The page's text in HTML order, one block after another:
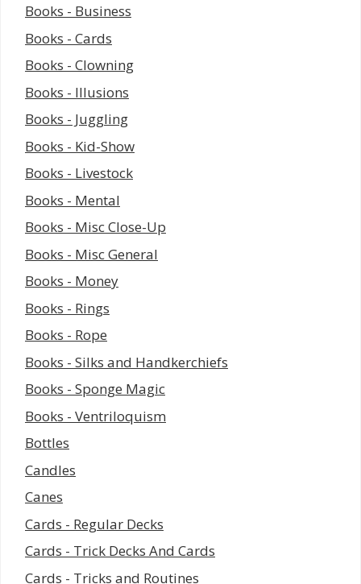
Books - Business
Books - Cards
Books - Clowning
Books - Illusions
Books - Juggling
Books - Kid-Show
Books - Livestock
Books - Mental
Books - Misc Close-Up
Books - Misc General
Books - Money
Books - Rings
Books - Rope
Books - Silks and Handkerchiefs
Books - Sponge Magic
Books - Ventriloquism
Bottles
Candles
Canes
Cards - Regular Decks
Cards - Trick Decks And Cards
Cards - Tricks and Routines